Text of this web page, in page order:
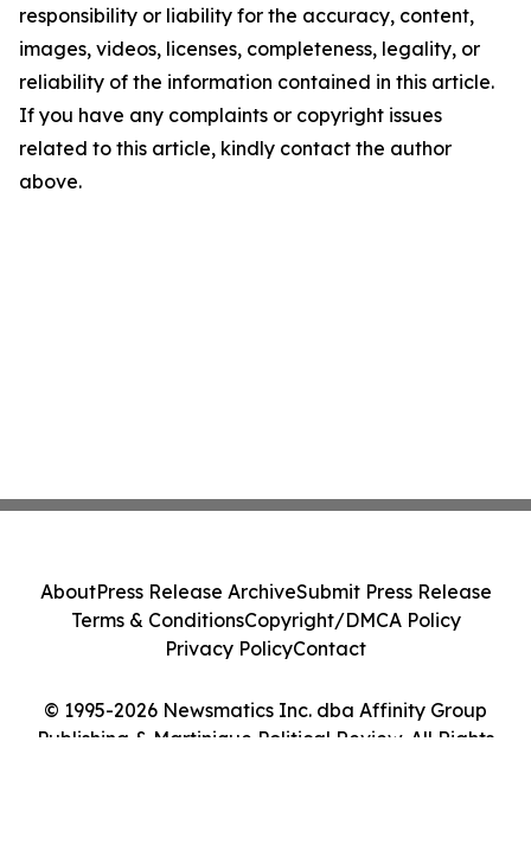
responsibility or liability for the accuracy, content,
images, videos, licenses, completeness, legality, or
reliability of the information contained in this article.
If you have any complaints or copyright issues
related to this article, kindly contact the author
above.
© 1995-2026 Newsmatics Inc. dba Affinity Group
Publishing & Martinique Political Review. All Rights
AboutPress Release ArchiveSubmit Press Release
Terms & ConditionsCopyright/DMCA Policy
Privacy PolicyContact